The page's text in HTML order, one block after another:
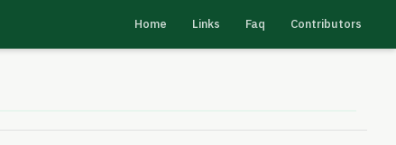
Home Links Faq Contributors